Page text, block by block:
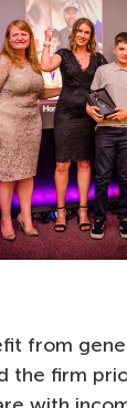
from
the firm